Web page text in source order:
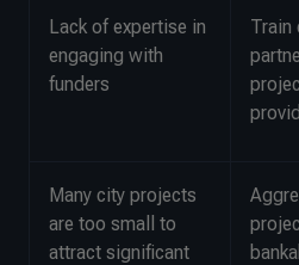
Lack of expertise in
engaging with
funders
Train
Many city projects
are too small to
attract significant